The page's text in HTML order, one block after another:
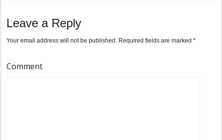
Leave a Reply
Your email address will not be published. Required fields are marked*
Comment